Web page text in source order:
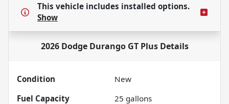
This vehicle includes installed options.
Show
2026 Dodge Durango GT PlusDetails
Condition
New
Fuel Capacity
25 gallons